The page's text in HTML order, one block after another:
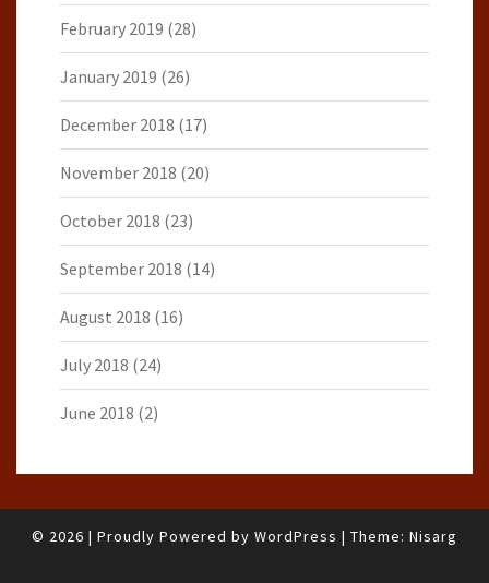
February 2019 (28)
January 2019 (26)
December 2018 (17)
November 2018 (20)
October 2018 (23)
September 2018 (14)
August 2018 (16)
July 2018 (24)
June 2018 (2)
© 2026 | Proudly Powered by WordPress | Theme: Nisarg